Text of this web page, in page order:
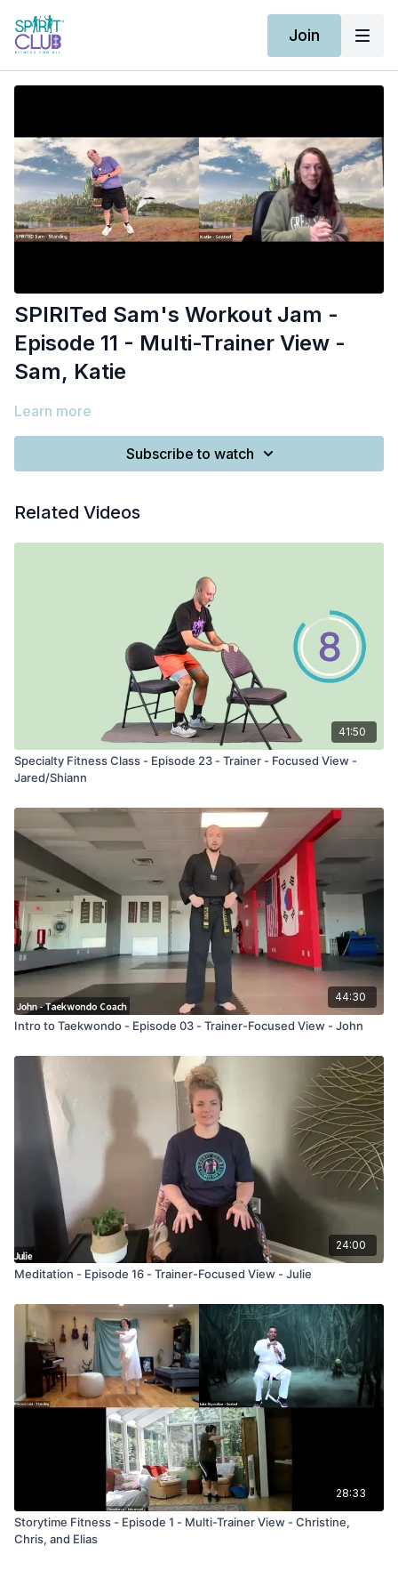
Join
SPIRITed Sam's Workout Jam -
Episode 11 - Multi-Trainer View -
Sam, Katie
Learn more
Subscribe to watch
Related Videos
41:50
Specialty Fitness Class - Episode 23 - Trainer - Focused View -
Jared/Shiann
44:30
Intro to Taekwondo - Episode 03 - Trainer-Focused View - John
24:00
Meditation - Episode 16 - Trainer-Focused View - Julie
28:33
Storytime Fitness - Episode 1 - Multi-Trainer View - Christine,
Chris, and Elias